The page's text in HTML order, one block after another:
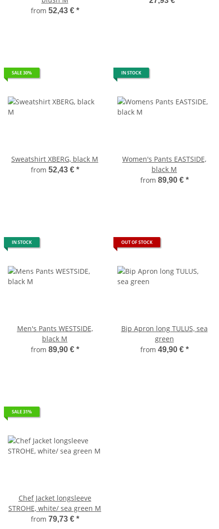
from 52,43 € *
SALE 30%
Sweatshirt XBERG, black M
from 52,43 € *
IN STOCK
Women's Pants EASTSIDE,
black M
from 89,90 € *
IN STOCK
Men's Pants WESTSIDE,
black M
from 89,90 € *
OUT OF STOCK
Bip Apron long TULUS, sea
green
from 49,90 € *
SALE 31%
Chef Jacket longsleeve
STROHE, white/ sea green M
from 79,73 € *